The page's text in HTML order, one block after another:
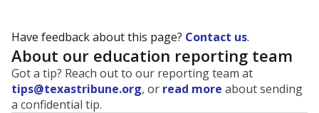
Have feedback about this page? Contact us.
About our education reporting team
Got a tip? Reach out to our reporting team at
tips@texastribune.org, or read more about sending
a confidential tip.